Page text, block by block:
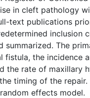
in cleft pathology
text publications
inclusion
summarized. The
the incidence
the rate of maxillary
timing of the repair.
effects model.